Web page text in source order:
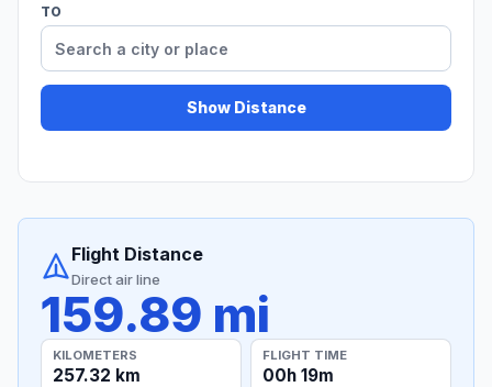
TO
Show Distance
Flight Distance
Direct air line
159.89 mi
KILOMETERS
257.32 km
FLIGHT TIME
00h 19m